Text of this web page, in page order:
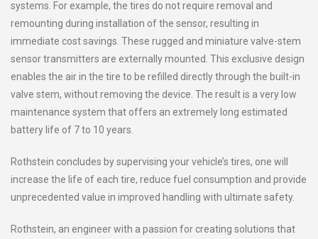
systems. For example, the tires do not require removal and
remounting during installation of the sensor, resulting in
immediate cost savings. These rugged and miniature valve-stem
sensor transmitters are externally mounted. This exclusive design
enables the air in the tire to be refilled directly through the built-in
valve stem, without removing the device. The result is a very low
maintenance system that offers an extremely long estimated
battery life of 7 to 10 years.
Rothstein concludes by supervising your vehicle’s tires, one will
increase the life of each tire, reduce fuel consumption and provide
unprecedented value in improved handling with ultimate safety.
Rothstein, an engineer with a passion for creating solutions that